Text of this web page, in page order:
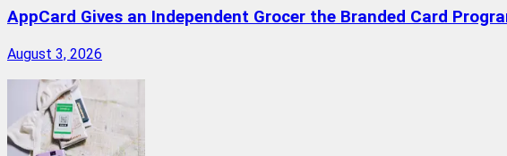
AppCard Gives an Independent Grocer the Branded Card
August 3, 2026